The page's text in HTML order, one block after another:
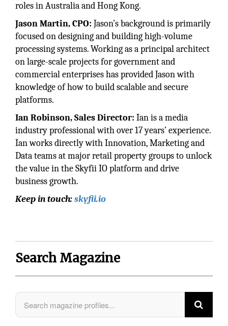
roles in Australia and Hong Kong.
Jason Martin, CPO: Jason’s background is primarily
focused on designing and building high-volume
processing systems. Working as a principal architect
on large-scale projects for government and
commercial enterprises has provided Jason with
knowledge of how to build scalable and secure
platforms.
Ian Robinson, Sales Director: Ian is a media
industry professional with over 17 years’ experience.
Ian works directly with Innovation, Marketing and
Data teams at major retail property groups to unlock
the value in the Skyfii IO platform and drive
business growth.
Keep in touch:skyfii.io
Search Magazine